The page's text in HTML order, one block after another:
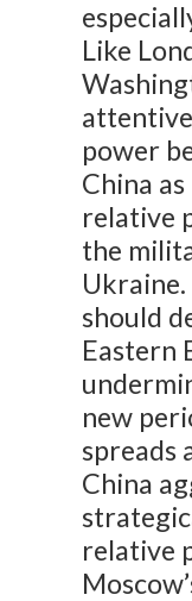
Like
power
China
relative
the
should
Eastern
new
spreads
China
relative